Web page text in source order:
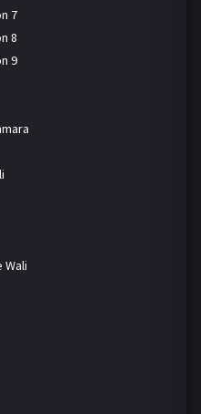
7
8
9
Wali